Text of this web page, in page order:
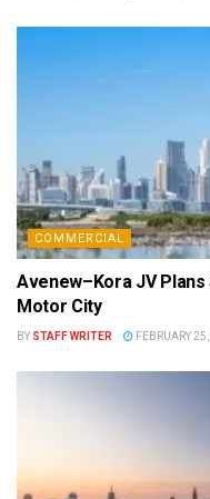
COMMERCIAL
Avenew–Kora JV
Motor City
BY STAFF WRITER FEBRUARY